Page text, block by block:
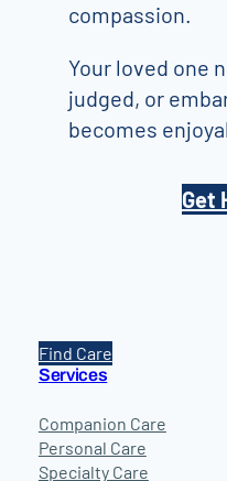
compassion.
Your loved one
judged, or
becomes
Get
Find Care
Services
Companion Care
Personal Care
Specialty Care